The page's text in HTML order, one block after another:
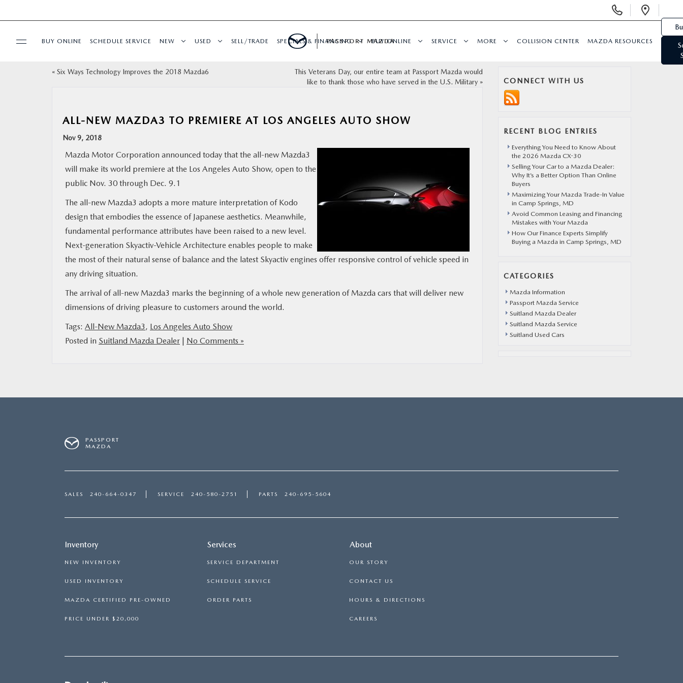
SELL/TRADE
BUY ONLINE SCHEDULE SERVICE NEW USED SELL/TRADE SPECIALS & FINANCING BUY ONLINE SERVICE MORE COLLISION CENTER MAZDA RESOURCES
PASSPORT MAZDA
« Six Ways Technology Improves the 2018 Mazda6
This Veterans Day, our entire team at Passport Mazda would
like to thank those who have served in the U.S. Military»
ALL-NEW MAZDA3 TO PREMIERE AT LOS ANGELES AUTO SHOW
Nov 9, 2018
Mazda Motor Corporation announced today that the all-new Mazda3
will make its world premiere at the Los Angeles Auto Show, open to the
public Nov. 30 through Dec. 9.1
The all-new Mazda3 adopts a more mature interpretation of Kodo
design that embodies the essence of Japanese aesthetics. Meanwhile,
fundamental performance attributes have been raised to a new level.
Next-generation Skyactiv-Vehicle Architecture enables people to make
the most of their natural sense of balance and the latest Skyactiv engines offer responsive control of vehicle speed in
any driving situation.
The arrival of all-new Mazda3 marks the beginning of a whole new generation of Mazda cars that will deliver new
dimensions of driving pleasure to customers around the world.
Tags: All-New Mazda3, Los Angeles Auto Show
Posted in Suitland Mazda Dealer | No Comments »
CONNECT WITH US
RECENT BLOG ENTRIES
Everything You Need to Know About
the 2026 Mazda CX-30
Selling Your Car to a Mazda Dealer:
Why It’s a Better Option Than Online
Buyers
Maximizing Your Mazda Trade-In Value
in Camp Springs, MD
Avoid Common Leasing and Financing
Mistakes with Your Mazda
How Our Finance Experts Simplify
Buying a Mazda in Camp Springs, MD
CATEGORIES
Mazda Information
Passport Mazda Service
Suitland Mazda Dealer
Suitland Mazda Service
Suitland Used Cars
PASSPORT
MAZDA
SALES 240-664-0347 SERVICE 240-580-2751 PARTS 240-695-5604
Inventory
NEW INVENTORY
USED INVENTORY
MAZDA CERTIFIED PRE-OWNED
PRICE UNDER $20,000
Services
SERVICE DEPARTMENT
SCHEDULE SERVICE
ORDER PARTS
About
OUR STORY
CONTACT US
HOURS & DIRECTIONS
CAREERS